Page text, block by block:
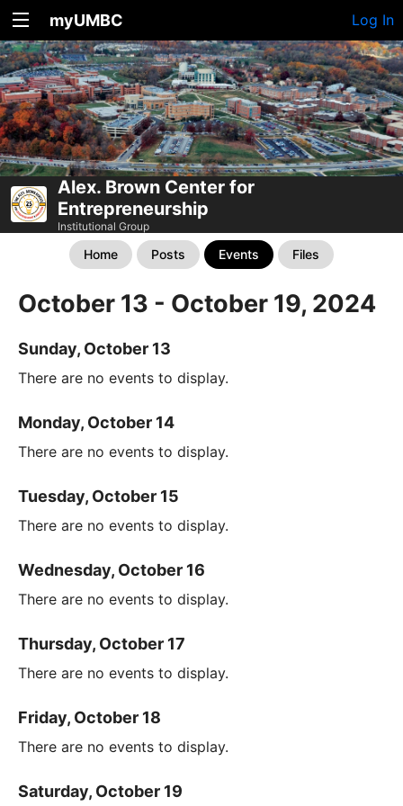
myUMBC Log In
Alex. Brown Center for
Entrepreneurship
Institutional Group
Home Posts Events Files
October 13 - October 19, 2024
Sunday, October 13
There are no events to display.
Monday, October 14
There are no events to display.
Tuesday, October 15
There are no events to display.
Wednesday, October 16
There are no events to display.
Thursday, October 17
There are no events to display.
Friday, October 18
There are no events to display.
Saturday, October 19